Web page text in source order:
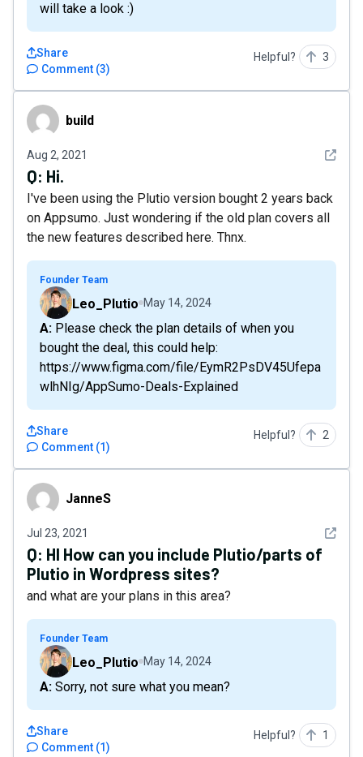
will take a look :)
Comment (3)
Share Helpful? 3
build build
Aug 2, 2021 See
Q: Hi.
I've been using the Plutio version bought 2 years back
on Appsumo. Just wondering if the old plan covers all
the new features described here. Thnx.
Founder Team
Leo_Plutio May 14, 2024
A: Please check the plan details of when you
bought the deal, this could help:
https://www.figma.com/file/EymR2PsDV45Ufepa
wlhNIg/AppSumo-Deals-Explained
Comment (1)
Share Helpful? 2
JanneSJanneS
Jul 23, 2021 See
Q: HI How can you include Plutio/parts of
Plutio in Wordpress sites?
and what are your plans in this area?
Founder Team
Leo_Plutio May 14, 2024
A: Sorry, not sure what you mean?
Comment (1)
Share Helpful? 1